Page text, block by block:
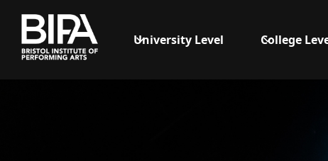
University Level College